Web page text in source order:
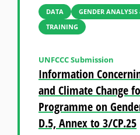
DATA
GENDER ANALYSIS
TRAINING
Information
and Climate Change
Programme on
D.5, Annex to 3/CP.25
UNFCCC Submission